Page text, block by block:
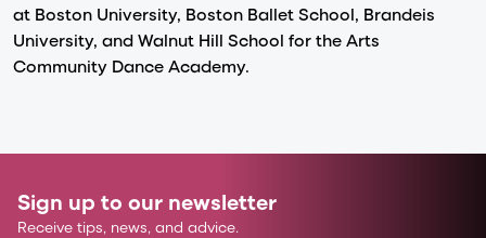
at Boston University, Boston Ballet School, Brandeis
University, and Walnut Hill School for the Arts
Community Dance Academy.
Sign up to our newsletter
Receive tips, news, and advice.